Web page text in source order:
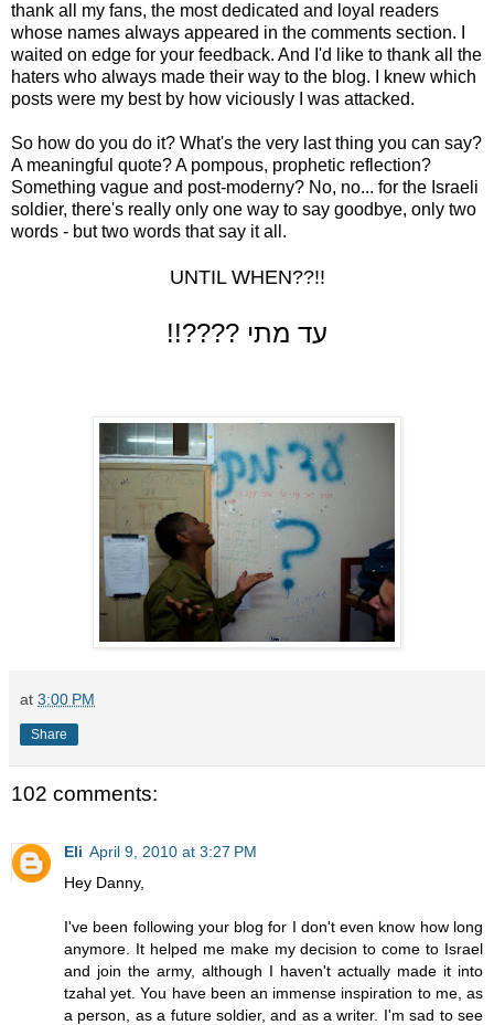
thank all my fans, the most dedicated and loyal readers
whose names always appeared in the comments section. I
waited on edge for your feedback. And I'd like to thank all the
haters who always made their way to the blog. I knew which
posts were my best by how viciously I was attacked.
So how do you do it? What's the very last thing you can say?
A meaningful quote? A pompous, prophetic reflection?
Something vague and post-moderny? No, no... for the Israeli
soldier, there's really only one way to say goodbye, only two
words - but two words that say it all.
UNTIL WHEN??!!
!!???? עד מתי
at 3:00 PM
Share
102 comments:
Eli April 9, 2010 at 3:27 PM
Hey Danny,
I've been following your blog for I don't even know how long
anymore. It helped me make my decision to come to Israel
and join the army, although I haven't actually made it into
tzahal yet. You have been an immense inspiration to me, as
a person, as a future soldier, and as a writer. I'm sad to see